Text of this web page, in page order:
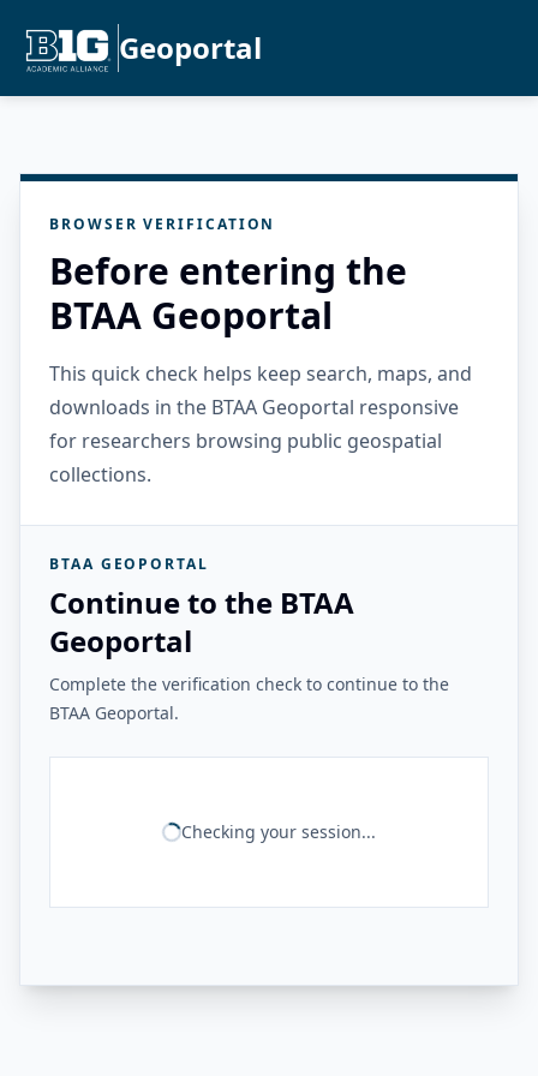
Geoportal
BROWSER VERIFICATION
Before entering the
BTAA Geoportal
This quick check helps keep search, maps, and
downloads in the BTAA Geoportal responsive
for researchers browsing public geospatial
collections.
BTAA GEOPORTAL
Continue to the BTAA
Geoportal
Complete the verification check to continue to the
BTAA Geoportal.
Checking your session...